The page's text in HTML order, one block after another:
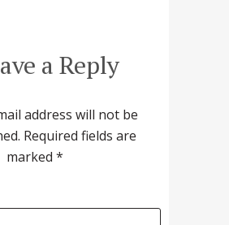
a Reply
address will not be
Required fields are
marked *